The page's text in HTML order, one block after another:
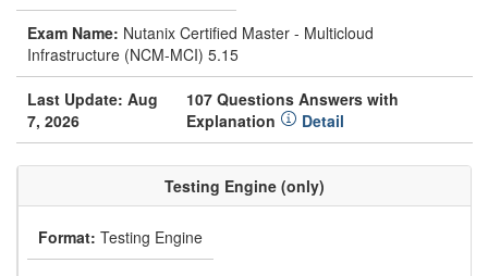
Exam Name: Nutanix Certified Master - Multicloud
Infrastructure (NCM-MCI) 5.15
Last Update: Aug
7, 2026
107 Questions Answers with
Explanation
Detail
Testing Engine (only)
Format: Testing Engine